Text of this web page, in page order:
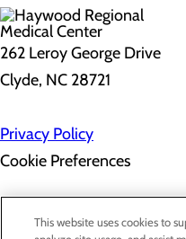
262 Leroy George Drive
Clyde, NC 28721
Privacy Policy
Cookie Preferences
This website uses cookies to